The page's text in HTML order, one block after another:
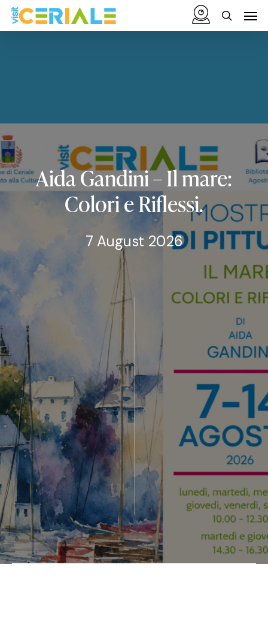
Skip
main
AidaGandini–Ilmare:
ColorieRiflessi.
7 August 2026